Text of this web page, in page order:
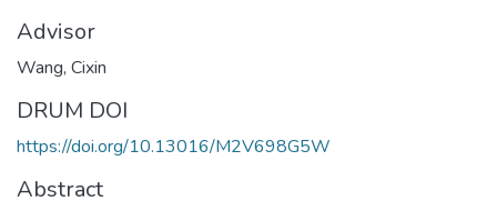
Advisor
Wang, Cixin
DRUM DOI
https://doi.org/10.13016/M2V698G5W
Abstract